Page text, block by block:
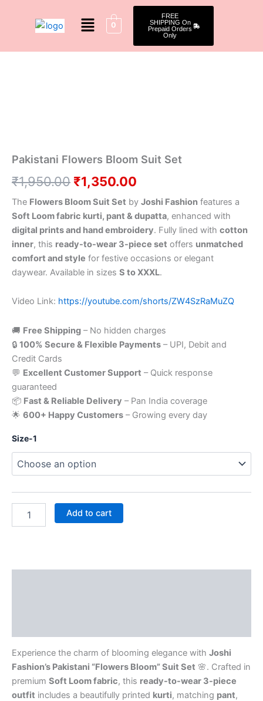
Menu0
FREE
SHIPPING On
Prepaid Orders
Only
Pakistani Flowers Bloom Suit Set
₹1,950.00₹1,350.00
The Flowers Bloom Suit Set by Joshi Fashion features a
Soft Loom fabric kurti, pant & dupatta, enhanced with
digital prints and hand embroidery. Fully lined with cotton
inner, this ready-to-wear 3-piece set offers unmatched
comfort and style for festive occasions or elegant
daywear. Available in sizes S to XXXL.
Video Link: https://youtube.com/shorts/ZW4SzRaMuZQ
🚚 Free Shipping – No hidden charges
🔒 100% Secure & Flexible Payments – UPI, Debit and
Credit Cards
💬 Excellent Customer Support – Quick response
guaranteed
📦 Fast & Reliable Delivery – Pan India coverage
🌟 600+ Happy Customers – Growing every day
Size-1
Add to cart
Experience the charm of blooming elegance with Joshi
Fashion’s Pakistani “Flowers Bloom” Suit Set 🌸. Crafted in
premium Soft Loom fabric, this ready-to-wear 3-piece
outfit includes a beautifully printed kurti, matching pant,